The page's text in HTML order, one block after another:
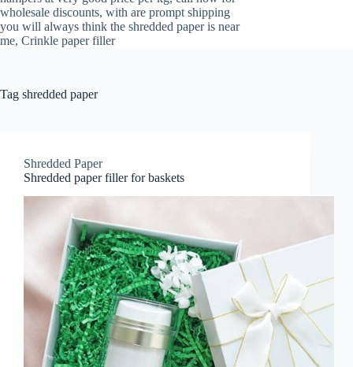
wholesale discounts, with are prompt shipping
you will always think the shredded paper is near
me, Crinkle paper filler
Tag shredded paper
Shredded Paper
Shredded paper filler for baskets